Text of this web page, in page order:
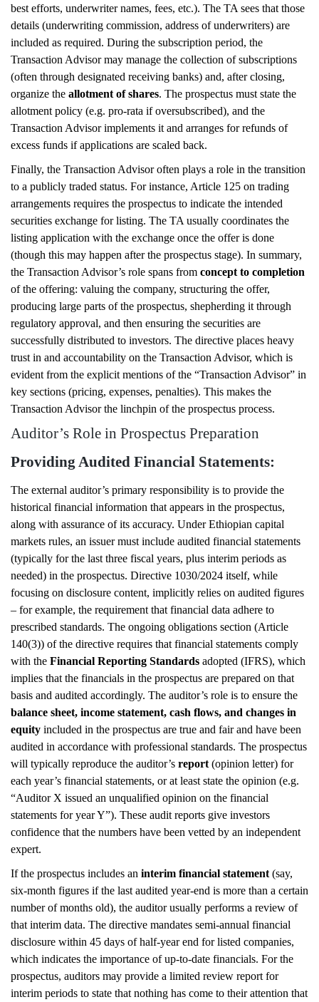
best efforts, underwriter names, fees, etc.). The TA sees that those
details (underwriting commission, address of underwriters) are
included as required. During the subscription period, the
Transaction Advisor may manage the collection of subscriptions
(often through designated receiving banks) and, after closing,
organize the allotment of shares. The prospectus must state the
allotment policy (e.g. pro-rata if oversubscribed), and the
Transaction Advisor implements it and arranges for refunds of
excess funds if applications are scaled back.
Finally, the Transaction Advisor often plays a role in the transition
to a publicly traded status. For instance, Article 125 on trading
arrangements requires the prospectus to indicate the intended
securities exchange for listing. The TA usually coordinates the
listing application with the exchange once the offer is done
(though this may happen after the prospectus stage). In summary,
the Transaction Advisor’s role spans from concept to completion
of the offering: valuing the company, structuring the offer,
producing large parts of the prospectus, shepherding it through
regulatory approval, and then ensuring the securities are
successfully distributed to investors. The directive places heavy
trust in and accountability on the Transaction Advisor, which is
evident from the explicit mentions of the “Transaction Advisor” in
key sections (pricing, expenses, penalties). This makes the
Transaction Advisor the linchpin of the prospectus process.
Auditor’s Role in Prospectus Preparation
Providing Audited Financial Statements:
The external auditor’s primary responsibility is to provide the
historical financial information that appears in the prospectus,
along with assurance of its accuracy. Under Ethiopian capital
markets rules, an issuer must include audited financial statements
(typically for the last three fiscal years, plus interim periods as
needed) in the prospectus. Directive 1030/2024 itself, while
focusing on disclosure content, implicitly relies on audited figures
– for example, the requirement that financial data adhere to
prescribed standards. The ongoing obligations section (Article
140(3)) of the directive requires that financial statements comply
with the Financial Reporting Standards adopted (IFRS), which
implies that the financials in the prospectus are prepared on that
basis and audited accordingly. The auditor’s role is to ensure the
balance sheet, income statement, cash flows, and changes in
equity included in the prospectus are true and fair and have been
audited in accordance with professional standards. The prospectus
will typically reproduce the auditor’s report (opinion letter) for
each year’s financial statements, or at least state the opinion (e.g.
“Auditor X issued an unqualified opinion on the financial
statements for year Y”). These audit reports give investors
confidence that the numbers have been vetted by an independent
expert.
If the prospectus includes an interim financial statement (say,
six-month figures if the last audited year-end is more than a certain
number of months old), the auditor usually performs a review of
that interim data. The directive mandates semi-annual financial
disclosure within 45 days of half-year end for listed companies,
which indicates the importance of up-to-date financials. For the
prospectus, auditors may provide a limited review report for
interim periods to state that nothing has come to their attention that